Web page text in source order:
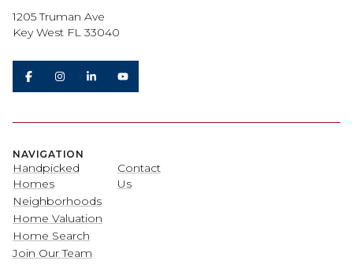
1205 Truman Ave
Key West FL 33040
NAVIGATION
Handpicked
Homes
Neighborhoods
Home Valuation
Home Search
Join Our Team
Contact
Us